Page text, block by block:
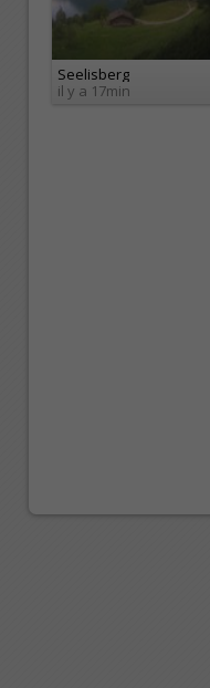
Seelisberg
il y a 17min